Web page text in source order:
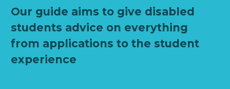
Our guide aims to give disabled
students advice on everything
from applications to the student
experience